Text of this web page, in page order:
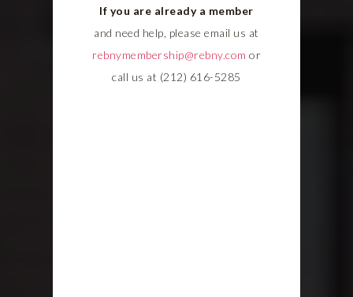
If you are already a member
and need help, please email us at
rebnymembership@rebny.com or
call us at (212) 616-5285